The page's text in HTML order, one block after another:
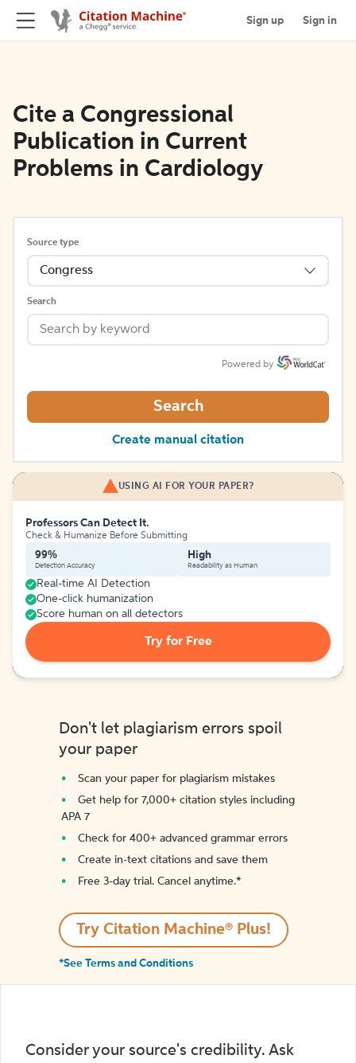
Sign up Sign in
Cite a Congressional
Publication in Current
Problems in Cardiology
Source type
Congress
Search
Powered by
Search
Create manual citation
USING AI FOR YOUR PAPER?
Professors Can Detect It.
Check & Humanize Before Submitting
99%
Detection Accuracy
High
Readability as Human
Real-time AI Detection
One-click humanization
Score human on all detectors
Try for Free
Don't let plagiarism errors spoil
your paper
Scan your paper for plagiarism mistakes
Get help for 7,000+ citation styles including
APA 7
Check for 400+ advanced grammar errors
Create in-text citations and save them
Free 3-day trial. Cancel anytime.*️
Try Citation Machine® Plus!
*See Terms and Conditions
Consider your source's credibility. Ask